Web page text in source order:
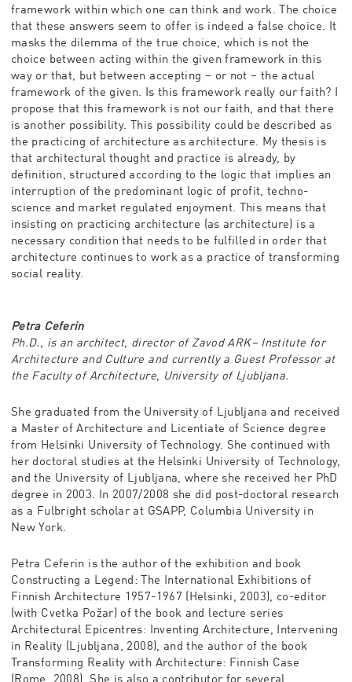
framework within which one can think and work. The choice
that these answers seem to offer is indeed a false choice. It
masks the dilemma of the true choice, which is not the
choice between acting within the given framework in this
way or that, but between accepting – or not – the actual
framework of the given. Is this framework really our faith? I
propose that this framework is not our faith, and that there
is another possibility. This possibility could be described as
the practicing of architecture as architecture. My thesis is
that architectural thought and practice is already, by
definition, structured according to the logic that implies an
interruption of the predominant logic of profit, techno-
science and market regulated enjoyment. This means that
insisting on practicing architecture (as architecture) is a
necessary condition that needs to be fulfilled in order that
architecture continues to work as a practice of transforming
social reality.
Petra Ceferin
Ph.D., is an architect, director of Zavod ARK– Institute for
Architecture and Culture and currently a Guest Professor at
the Faculty of Architecture, University of Ljubljana.
She graduated from the University of Ljubljana and received
a Master of Architecture and Licentiate of Science degree
from Helsinki University of Technology. She continued with
her doctoral studies at the Helsinki University of Technology,
and the University of Ljubljana, where she received her PhD
degree in 2003. In 2007/2008 she did post-doctoral research
as a Fulbright scholar at GSAPP, Columbia University in
New York.
Petra Ceferin is the author of the exhibition and book
Constructing a Legend: The International Exhibitions of
Finnish Architecture 1957-1967 (Helsinki, 2003), co-editor
(with Cvetka Požar) of the book and lecture series
Architectural Epicentres: Inventing Architecture, Intervening
in Reality (Ljubljana, 2008), and the author of the book
Transforming Reality with Architecture: Finnish Case
(Rome, 2008). She is also a contributor for several